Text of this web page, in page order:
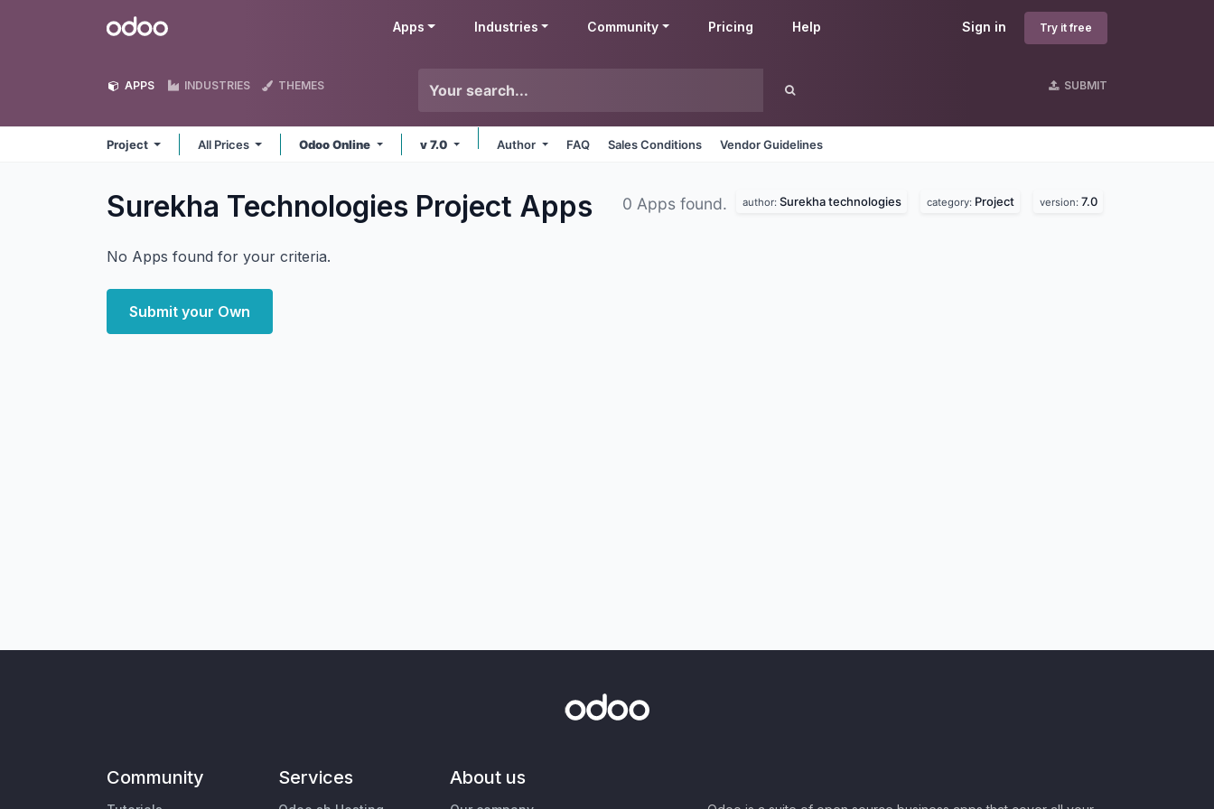
Odoo Sign in Try it free
Apps Industries Community Pricing Help
APPS INDUSTRIES THEMES SUBMIT
Project All Prices Odoo Online v 7.0 Author FAQ Sales Conditions Vendor Guidelines
Surekha Technologies Project Apps 0 Apps found. author: Surekha technologies category: Project version: 7.0
No Apps found for your criteria.
Submit your Own
Community Services About us